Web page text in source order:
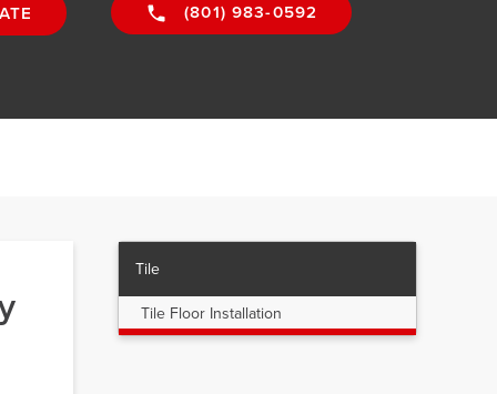
(801) 983-0592
Tile
Tile Floor Installation